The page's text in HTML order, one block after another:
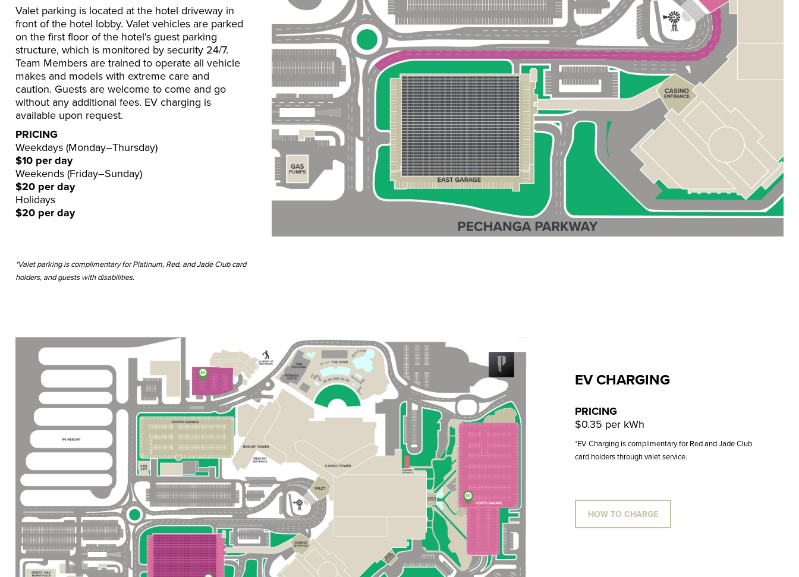
Valet parking is located at the hotel driveway in
front of the hotel lobby. Valet vehicles are parked
on the first floor of the hotel's guest parking
structure, which is monitored by security 24/7.
Team Members are trained to operate all vehicle
makes and models with extreme care and
caution. Guests are welcome to come and go
without any additional fees. EV charging is
available upon request.
PRICING
Weekdays (Monday–Thursday)
$10 per day
Weekends (Friday–Sunday)
$20 per day
Holidays
$20 per day
*Valet parking is complimentary for Platinum, Red, and Jade Club card
holders, and guests with disabilities.
EV CHARGING
PRICING
$0.35 per kWh
*EV Charging is complimentary for Red and Jade Club
card holders through valet service.
HOW TO CHARGE